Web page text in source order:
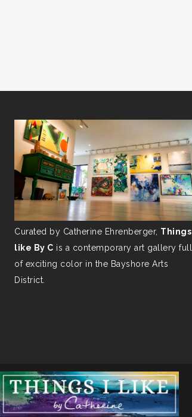
Curated by Catherine Ehrenberger, Things I
like By C is a contemporary art gallery full
of exciting color in the Bayshore Arts
District.